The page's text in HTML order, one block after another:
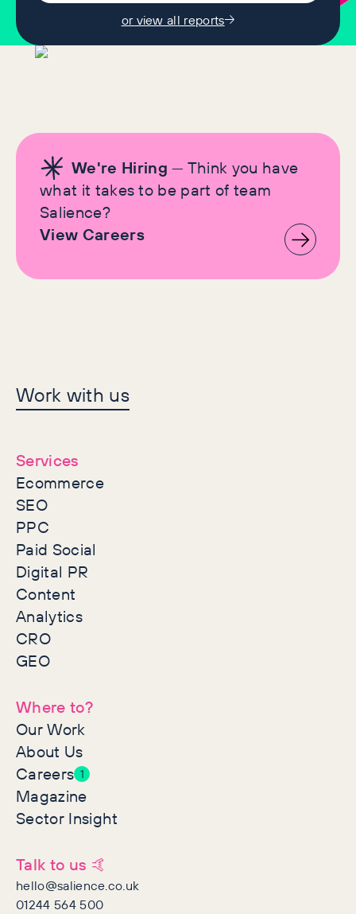
or view all reports
We're Hiring — Think you have
what it takes to be part of team
Salience?
View Careers
Let's make history
together
Work with us
Services
Ecommerce
SEO
PPC
Paid Social
Digital PR
Content
Analytics
CRO
GEO
Where to?
Our Work
About Us
Careers 1
Magazine
Sector Insight
Talk to us 🤙
hello@salience.co.uk
01244 564 500